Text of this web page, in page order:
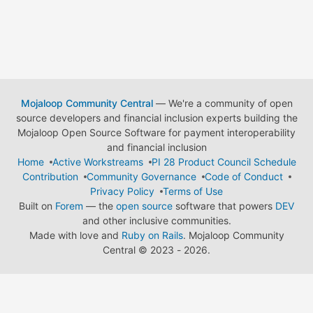
Mojaloop Community Central— We're a community of open
source developers and financial inclusion experts building the
Mojaloop Open Source Software for payment interoperability
and financial inclusion
Home
Active Workstreams
PI 28 Product Council Schedule
Contribution
Community Governance
Code of Conduct
Privacy Policy
Terms of Use
Built on Forem — the open source software that powers DEV
and other inclusive communities.
Made with love and Ruby on Rails. Mojaloop Community
Central © 2023 - 2026.